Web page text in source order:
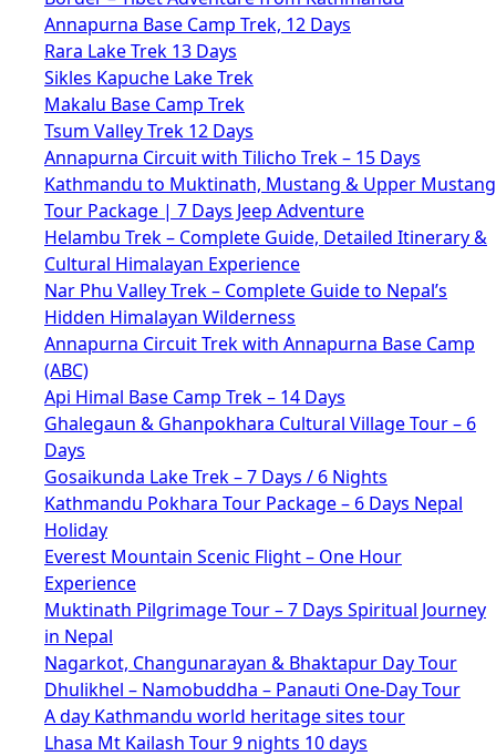
Annapurna Base Camp Trek, 12 Days
Rara Lake Trek 13 Days
Sikles Kapuche Lake Trek
Makalu Base Camp Trek
Tsum Valley Trek 12 Days
Annapurna Circuit with Tilicho Trek – 15 Days
Kathmandu to Muktinath, Mustang & Upper Mustang
Tour Package | 7 Days Jeep Adventure
Helambu Trek – Complete Guide, Detailed Itinerary &
Cultural Himalayan Experience
Nar Phu Valley Trek – Complete Guide to Nepal’s
Hidden Himalayan Wilderness
Annapurna Circuit Trek with Annapurna Base Camp
(ABC)
Api Himal Base Camp Trek – 14 Days
Ghalegaun & Ghanpokhara Cultural Village Tour – 6
Days
Gosaikunda Lake Trek – 7 Days / 6 Nights
Kathmandu Pokhara Tour Package – 6 Days Nepal
Holiday
Everest Mountain Scenic Flight – One Hour
Experience
Muktinath Pilgrimage Tour – 7 Days Spiritual Journey
in Nepal
Nagarkot, Changunarayan & Bhaktapur Day Tour
Dhulikhel – Namobuddha – Panauti One-Day Tour
A day Kathmandu world heritage sites tour
Lhasa Mt Kailash Tour 9 nights 10 days